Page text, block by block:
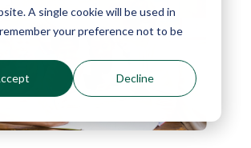
A single cookie will be used in
your preference not to be
Decline